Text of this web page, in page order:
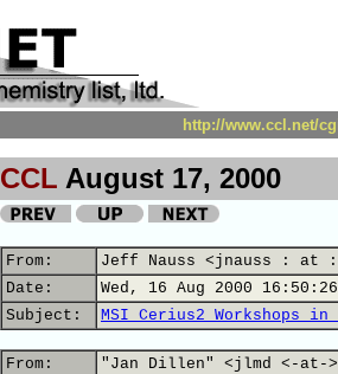
http://www.ccl.net/
CCL August 17, 2000
From:
Jeff Nauss <jnauss : at :
Date:
Wed, 16 Aug 2000
Subject:
MSI Cerius2 Workshops in
From:
"Jan Dillen" <jlmd <-at->